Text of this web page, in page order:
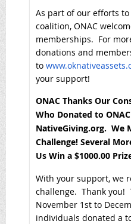
As part of our efforts
coalition, ONAC
memberships. For
donations and
to
your support!
ONAC Thanks Our
Who Donated to
NativeGiving.org. We
Challenge! Several
Us Win a $1000.00
With your support, we
challenge. Thank you!
November 1st to
individuals donated a